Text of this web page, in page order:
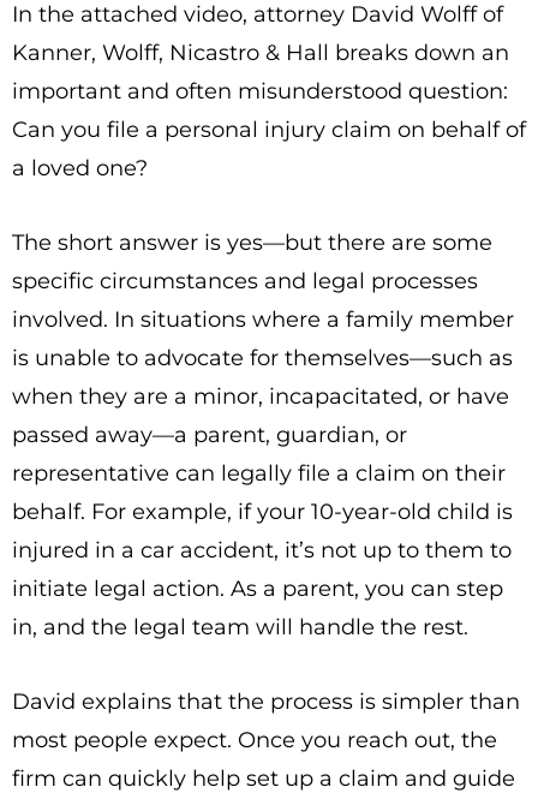
In the attached video, attorney David Wolff of
Kanner, Wolff, Nicastro & Hall breaks down an
important and often misunderstood question:
Can you file a personal injury claim on behalf of
a loved one?
The short answer is yes—but there are some
specific circumstances and legal processes
involved. In situations where a family member
is unable to advocate for themselves—such as
when they are a minor, incapacitated, or have
passed away—a parent, guardian, or
representative can legally file a claim on their
behalf. For example, if your 10-year-old child is
injured in a car accident, it’s not up to them to
initiate legal action. As a parent, you can step
in, and the legal team will handle the rest.
David explains that the process is simpler than
most people expect. Once you reach out, the
firm can quickly help set up a claim and guide